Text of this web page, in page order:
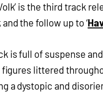
is the third track
the follow up to ‘
is full of suspense
littered
a dystopic and